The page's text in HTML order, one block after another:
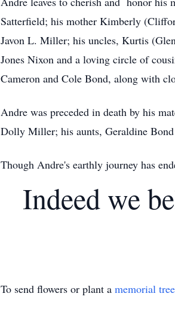
Satterfield; his mother Kimberly
Javon L. Miller; his uncles, Kurtis
Jones Nixon and a loving circle of
Cameron and Cole Bond, along with
Andre was preceded in death by his
Dolly Miller; his aunts, Geraldine Bond
Though Andre's earthly journey has
Indeed we
To send flowers or plant a memorial tree